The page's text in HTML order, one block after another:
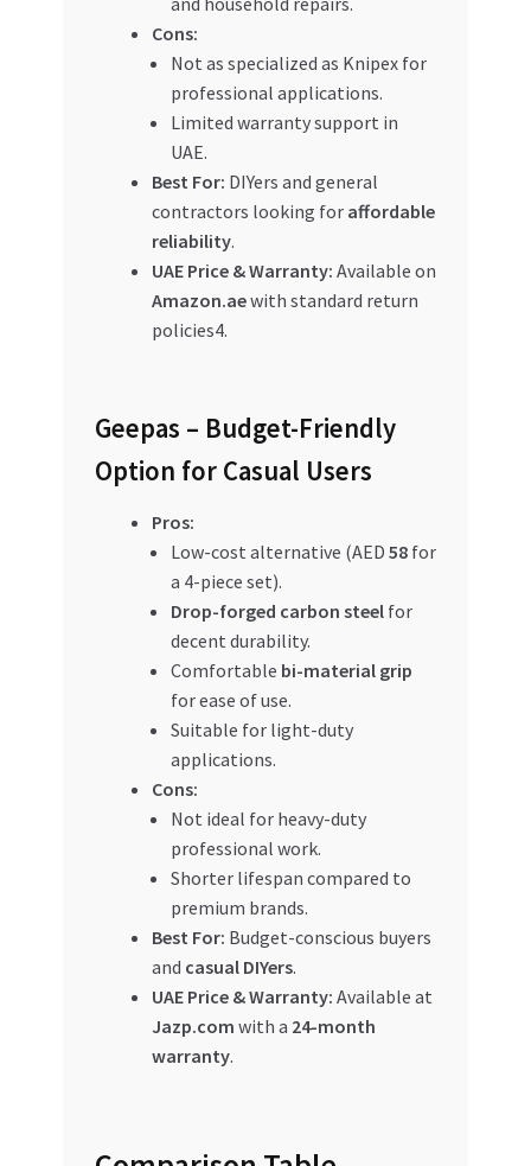
Cons:
Not as specialized as Knipex for
professional applications.
Limited warranty support in
UAE.
Best For: DIYers and general
contractors looking for affordable
reliability.
UAE Price & Warranty: Available on
Amazon.aewith standard return
policies4.
Geepas – Budget-Friendly
Option for Casual Users
Pros:
Low-cost alternative (AED 58for
a 4-piece set).
Drop-forged carbon steelfor
decent durability.
Comfortable bi-material grip
for ease of use.
Suitable for light-duty
applications.
Cons:
Not ideal for heavy-duty
professional work.
Shorter lifespan compared to
premium brands.
Best For: Budget-conscious buyers
and casual DIYers.
UAE Price & Warranty: Available at
Jazp.com with a 24-month
warranty.